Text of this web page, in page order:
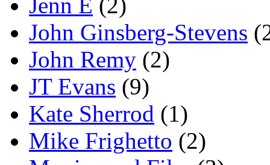
John Ginsberg-Stevens
John Remy (2)
JT Evans (9)
Kate Sherrod (1)
Mike Frighetto (2)